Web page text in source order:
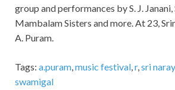
group and performances by S. J.
Mambalam Sisters and more. At 23,
A. Puram.
Tags: a.puram,music festival,r,sri
swamigal